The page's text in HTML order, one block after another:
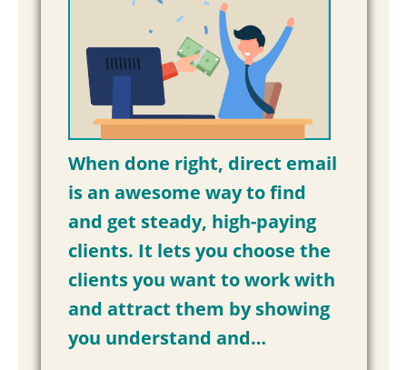
When done right, direct email
is an awesome way to find
and get steady, high-paying
clients. It lets you choose the
clients you want to work with
and attract them by showing
you understand and…